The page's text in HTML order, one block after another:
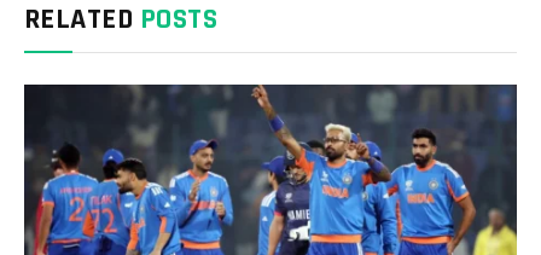
RELATED POSTS